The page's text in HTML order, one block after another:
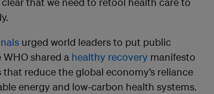
urged world leaders to put public
shared a healthy recovery manifesto
reduce the global economy’s reliance
energy and low-carbon health systems.